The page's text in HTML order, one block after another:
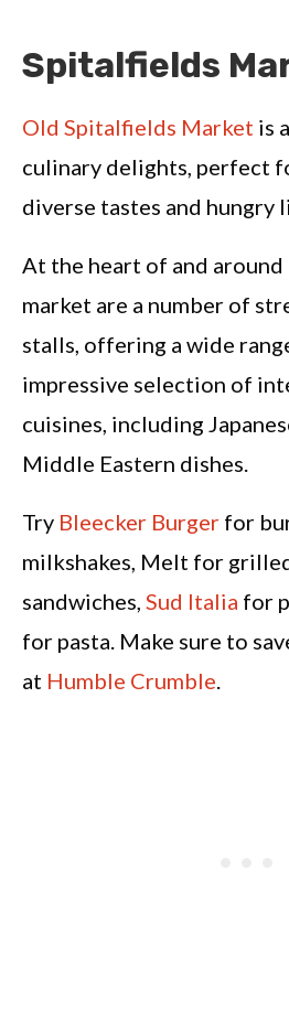
Spitalfields
Old Spitalfields Market is
culinary delights, perfect
diverse tastes and hungry
At the heart of and
market are a number of
stalls, offering a wide
impressive selection of
cuisines, including
Middle Eastern dishes.
Try Bleecker Burger for
milkshakes, Melt for
sandwiches, Sud Italia for
for pasta. Make sure to
at Humble Crumble